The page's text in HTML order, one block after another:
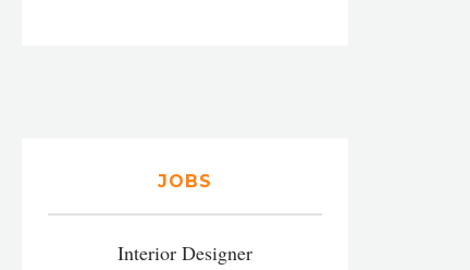
JOBS
Interior Designer